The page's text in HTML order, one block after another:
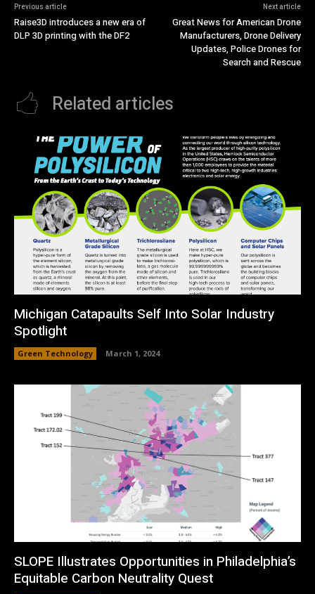
Previous article
Raise3D introduces a new era of
DLP 3D printing with the DF2
Next article
Great News for American Drone
Manufacturers, Drone Delivery
Updates, Police Drones for
Search and Rescue
Related articles
Michigan Catapaults Self Into Solar Industry
Spotlight
Green Technology March 1, 2024
SLOPE Illustrates Opportunities in Philadelphia’s
Equitable Carbon Neutrality Quest